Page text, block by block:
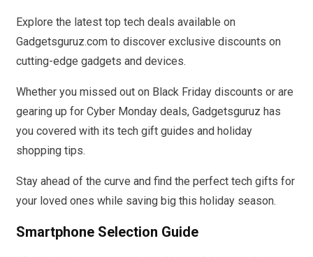
Explore the latest top tech deals available on
Gadgetsguruz.com to discover exclusive discounts on
cutting-edge gadgets and devices.
Whether you missed out on Black Friday discounts or are
gearing up for Cyber Monday deals, Gadgetsguruz has
you covered with its tech gift guides and holiday
shopping tips.
Stay ahead of the curve and find the perfect tech gifts for
your loved ones while saving big this holiday season.
Smartphone Selection Guide